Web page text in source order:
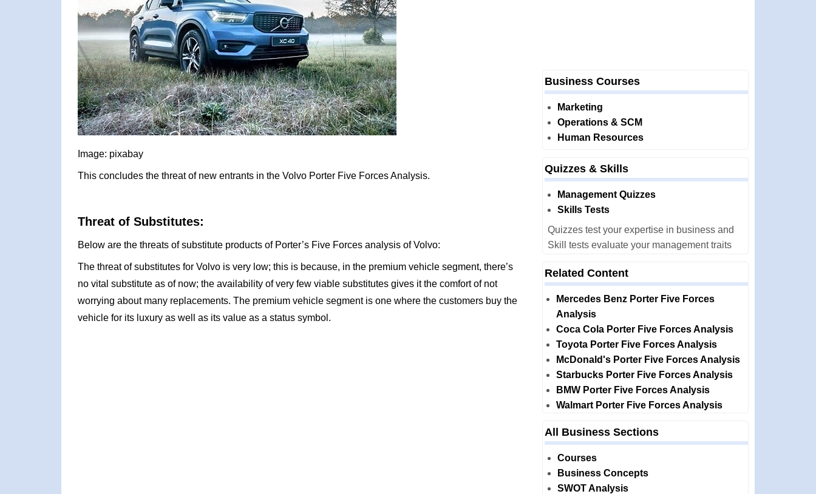
Image: pixabay
This concludes the threat of new entrants in the Volvo Porter Five Forces Analysis.
Threat of Substitutes:
Below are the threats of substitute products of Porter’s Five Forces analysis of Volvo:
The threat of substitutes for Volvo is very low; this is because, in the premium vehicle segment, there’s
no vital substitute as of now; the availability of very few viable substitutes gives it the comfort of not
worrying about many replacements. The premium vehicle segment is one where the customers buy the
vehicle for its luxury as well as its value as a status symbol.
Business Courses
Marketing
Operations & SCM
Human Resources
Quizzes & Skills
Management Quizzes
Skills Tests
Quizzes test your expertise in business and
Skill tests evaluate your management traits
Related Content
Mercedes Benz Porter Five Forces
Analysis
Coca Cola Porter Five Forces Analysis
Toyota Porter Five Forces Analysis
McDonald's Porter Five Forces Analysis
Starbucks Porter Five Forces Analysis
BMW Porter Five Forces Analysis
Walmart Porter Five Forces Analysis
All Business Sections
Courses
Business Concepts
SWOT Analysis